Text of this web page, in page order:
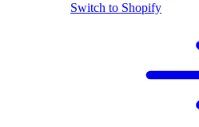
Switch to Shopify